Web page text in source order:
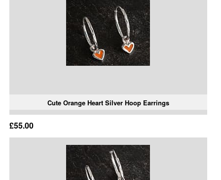
Cute Orange Heart Silver Hoop Earrings
£55.00